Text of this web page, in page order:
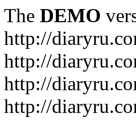
The DEMO
http://
http://
http://
http://